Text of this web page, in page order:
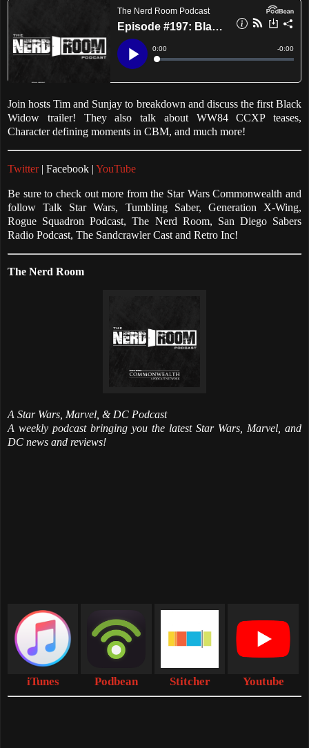
Join hosts Tim and Sunjay to breakdown and discuss the first Black
Widow trailer! They also talk about WW84 CCXP teases,
Character defining moments in CBM, and much more!
Twitter | Facebook | YouTube
Be sure to check out more from the Star Wars Commonwealth and
follow Talk Star Wars, Tumbling Saber, Generation X-Wing,
Rogue Squadron Podcast, The Nerd Room, San Diego Sabers
Radio Podcast, The Sandcrawler Cast and Retro Inc!
The Nerd Room
A Star Wars, Marvel, & DC Podcast
A weekly podcast bringing you the latest Star Wars, Marvel, and
DC news and reviews!
iTunes Podbean Stitcher Youtube